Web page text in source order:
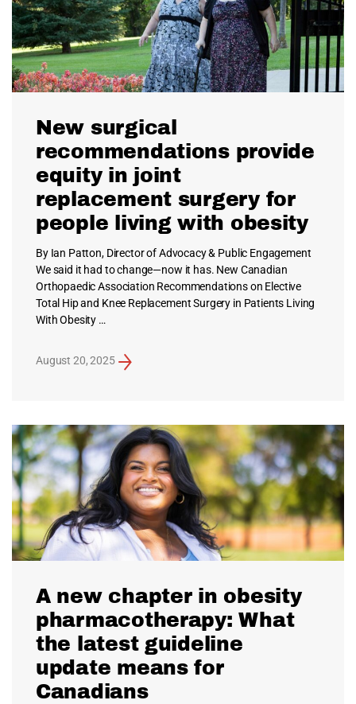
New surgical
recommendations provide
equity in joint
replacement surgery for
people living with obesity
By Ian Patton, Director of Advocacy & Public Engagement
We said it had to change—now it has. New Canadian
Orthopaedic Association Recommendations on Elective
Total Hip and Knee Replacement Surgery in Patients Living
With Obesity …
August 20, 2025
A new chapter in obesity
pharmacotherapy: What
the latest guideline
update means for
Canadians